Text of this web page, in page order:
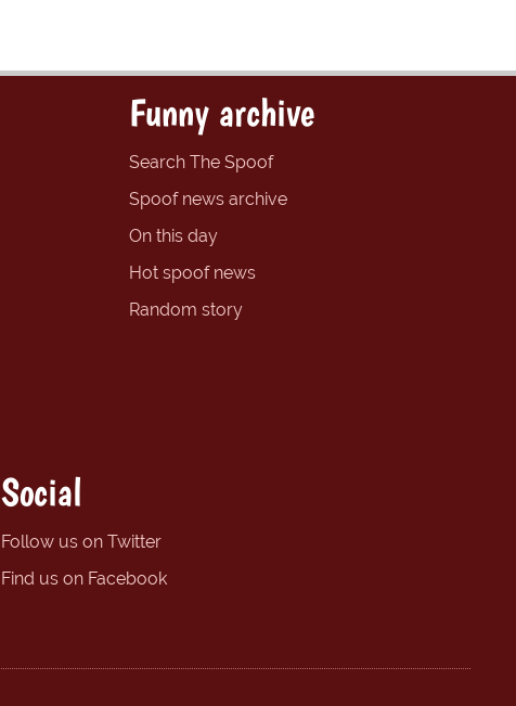
Funny archive
Search The Spoof
Spoof news archive
On this day
Hot spoof news
Random story
Social
Follow us on Twitter
Find us on Facebook